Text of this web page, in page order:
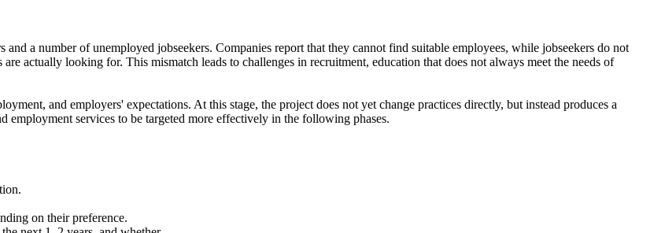
a number of unemployed jobseekers. Companies report that they cannot find suitable employees, while jobseekers do not
actually looking for. This mismatch leads to challenges in recruitment, education that does not always meet the needs of
and employers' expectations. At this stage, the project does not yet change practices directly, but instead produces a
services to be targeted more effectively in the following phases.
on their preference.